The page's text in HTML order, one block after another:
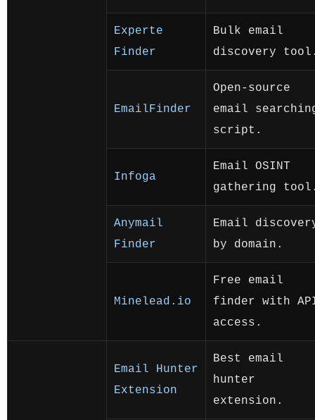
Experte
Finder
Bulk email
discovery
EmailFinder
Open-source
email
script.
Infoga
Email OSINT
gathering
Anymail
Finder
Email
by domain.
Minelead.io
Free email
finder with
access.
Email Hunter
Extension
Best email
hunter
extension.